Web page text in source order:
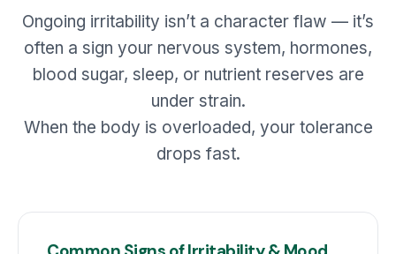
Ongoing irritability isn’t a character flaw — it’s
often a sign your nervous system, hormones,
blood sugar, sleep, or nutrient reserves are
under strain.
When the body is overloaded, your tolerance
drops fast.